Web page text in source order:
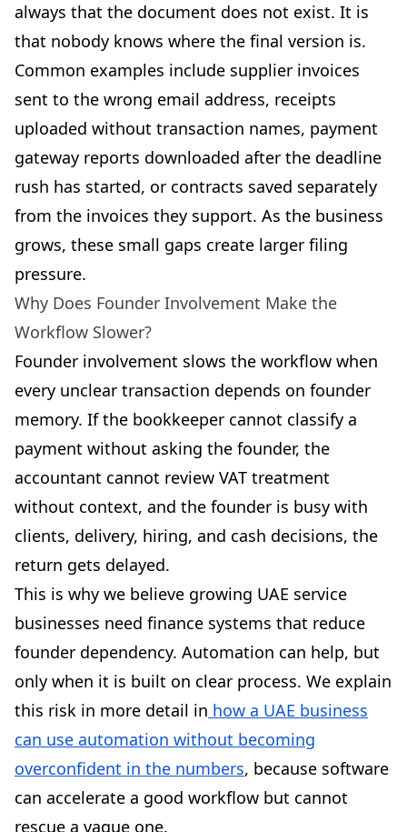
always that the document does not exist. It is
that nobody knows where the final version is.
Common examples include supplier invoices
sent to the wrong email address, receipts
uploaded without transaction names, payment
gateway reports downloaded after the deadline
rush has started, or contracts saved separately
from the invoices they support. As the business
grows, these small gaps create larger filing
pressure.
Why Does Founder Involvement Make the
Workflow Slower?
Founder involvement slows the workflow when
every unclear transaction depends on founder
memory. If the bookkeeper cannot classify a
payment without asking the founder, the
accountant cannot review VAT treatment
without context, and the founder is busy with
clients, delivery, hiring, and cash decisions, the
return gets delayed.
This is why we believe growing UAE service
businesses need finance systems that reduce
founder dependency. Automation can help, but
only when it is built on clear process. We explain
this risk in more detail in how a UAE business
can use automation without becoming
overconfident in the numbers, because software
can accelerate a good workflow but cannot
rescue a vague one.